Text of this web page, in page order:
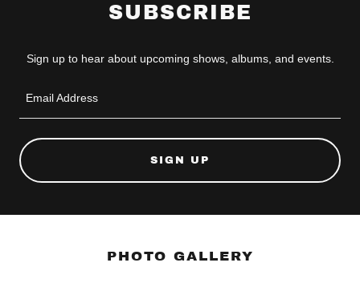
SUBSCRIBE
Sign up to hear about upcoming shows, albums, and events.
Email Address
SIGN UP
PHOTO GALLERY